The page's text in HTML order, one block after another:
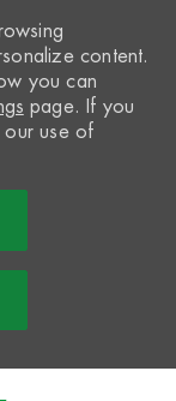
content.
you can
page. If you
our use of